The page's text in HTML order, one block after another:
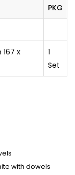
PKG
x
1
Set
with dowels